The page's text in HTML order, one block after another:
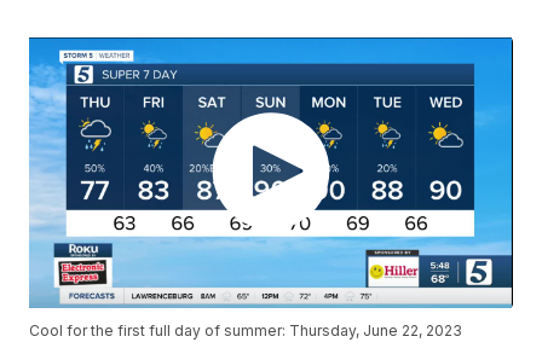
Cool for the first full day of summer: Thursday, June 22, 2023